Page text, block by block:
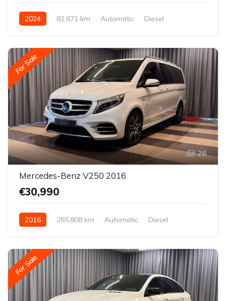
2024 82,871 km Automatic
Diesel
For Sale
26
Mercedes-Benz V250 2016
€30,990
2016 265,808 km Automatic
Diesel
For Sale